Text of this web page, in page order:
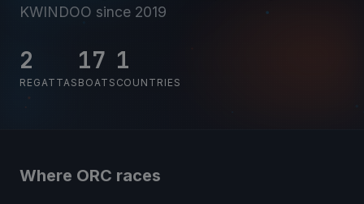
KWINDOO since 2019
2
REGATTAS
17
BOATS
1
COUNTRIES
Where ORC races